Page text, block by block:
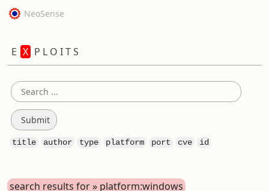
NeoSense
E X P L O I T S
title author type platform port cve id
search results for » platform:windows